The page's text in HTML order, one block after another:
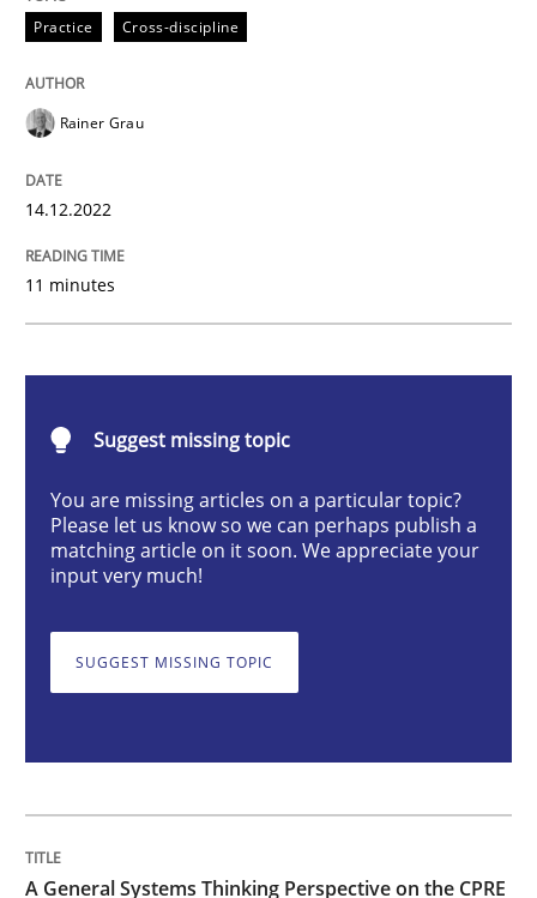
Written by
14. December 2022 · 11 minutes read
Opinions
A General Systems Thinking
Written byGil Regev Alain Wegmann
The Potential of User Tests for
Practice Cross-discipline
Rainer Grau
14.12.2022
11 minutes
Suggest missing topic
You are missing articles on a particular topic?
Please let us know so we can perhaps publish a
matching article on it soon. We appreciate your
input very much!
SUGGEST MISSING TOPIC
A General Systems Thinking Perspective on the CPRE